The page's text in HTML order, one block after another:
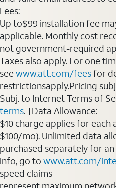
Fees:
Up to$99 installation fee
applicable. Monthly cost
not government-required
Taxes also apply. For one
seewww.att.com/feesfor
restrictionsapply.Pricing
Subj. to Internet Terms of
terms. †Data Allowance:
$10 charge applies for each
$100/mo). Unlimited data
purchased separately for
info, go to www.att.com/
speed claims